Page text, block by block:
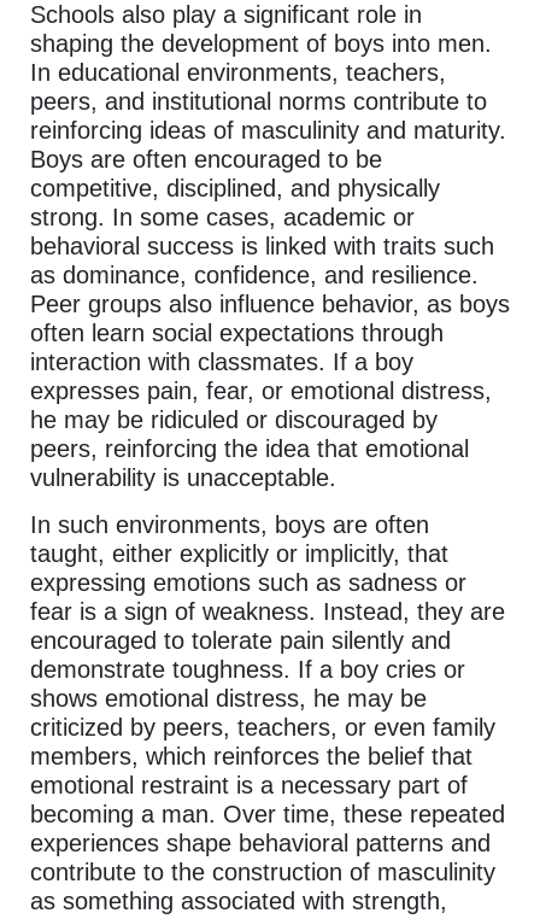
Schools also play a significant role in
shaping the development of boys into men.
In educational environments, teachers,
peers, and institutional norms contribute to
reinforcing ideas of masculinity and maturity.
Boys are often encouraged to be
competitive, disciplined, and physically
strong. In some cases, academic or
behavioral success is linked with traits such
as dominance, confidence, and resilience.
Peer groups also influence behavior, as boys
often learn social expectations through
interaction with classmates. If a boy
expresses pain, fear, or emotional distress,
he may be ridiculed or discouraged by
peers, reinforcing the idea that emotional
vulnerability is unacceptable.
In such environments, boys are often
taught, either explicitly or implicitly, that
expressing emotions such as sadness or
fear is a sign of weakness. Instead, they are
encouraged to tolerate pain silently and
demonstrate toughness. If a boy cries or
shows emotional distress, he may be
criticized by peers, teachers, or even family
members, which reinforces the belief that
emotional restraint is a necessary part of
becoming a man. Over time, these repeated
experiences shape behavioral patterns and
contribute to the construction of masculinity
as something associated with strength,